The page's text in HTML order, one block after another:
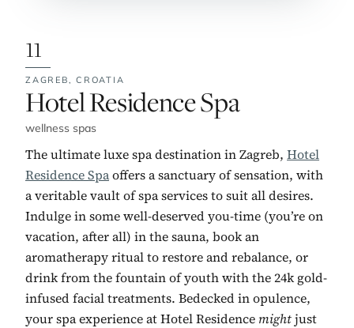
11
ZAGREB,CROATIA
No. 11:
Hotel Residence Spa
wellness spas
The ultimate luxe spa destination in Zagreb, Hotel
Residence Spaoffers a sanctuary of sensation, with
a veritable vault of spa services to suit all desires.
Indulge in some well-deserved you-time (you’re on
vacation, after all) in the sauna, book an
aromatherapy ritual to restore and rebalance, or
drink from the fountain of youth with the 24k gold-
infused facial treatments. Bedecked in opulence,
your spa experience at Hotel Residence mightjust